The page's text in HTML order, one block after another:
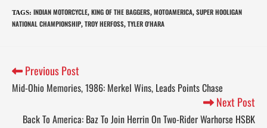
TAGS: INDIAN MOTORCYCLE, KING OF THE BAGGERS, MOTOAMERICA, SUPER HOOLIGAN
NATIONAL CHAMPIONSHIP, TROY HERFOSS, TYLER O'HARA
Previous Post
Mid-Ohio Memories, 1986: Merkel Wins, Leads Points Chase
Next Post
Back To America: Baz To Join Herrin On Two-Rider Warhorse HSBK